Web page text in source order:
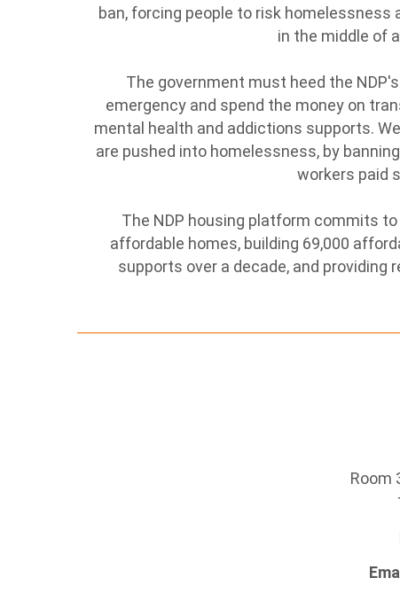
ban, forcing people to risk homelessness
in the middle of
The government must heed the
emergency and spend the money on
mental health and addictions supports.
are pushed into homelessness, by
workers paid
The NDP housing platform commits
affordable homes, building 69,000
supports over a decade, and providing
Room